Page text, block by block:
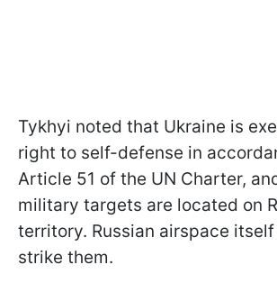
Tykhyi noted that Ukraine is
right to self-defense in
Article 51 of the UN Charter,
military targets are located on
territory. Russian airspace
strike them.